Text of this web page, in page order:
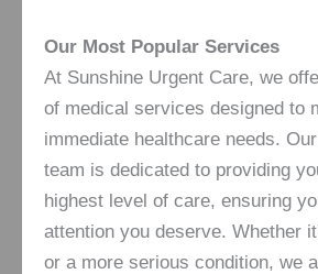
Our Most Popular Services
At Sunshine Urgent Care, we
of medical services designed to
immediate healthcare needs.
team is dedicated to providing
highest level of care, ensuring
attention you deserve. Whether
or a more serious condition, we